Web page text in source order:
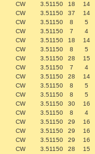
CW 3.51150 18
14
CW 3.51150 37
14
CW 3.51150 8
5
CW 3.51150 7
4
CW 3.51150 18
14
CW 3.51150 8
5
CW 3.51150 28
15
CW 3.51150 7
4
CW 3.51150 28
14
CW 3.51150 8
5
CW 3.51150 8
5
CW 3.51150 30
16
CW 3.51150 8
4
CW 3.51150 29
16
CW 3.51150 29
16
CW 3.51150 29
16
CW 3.51150 28
15